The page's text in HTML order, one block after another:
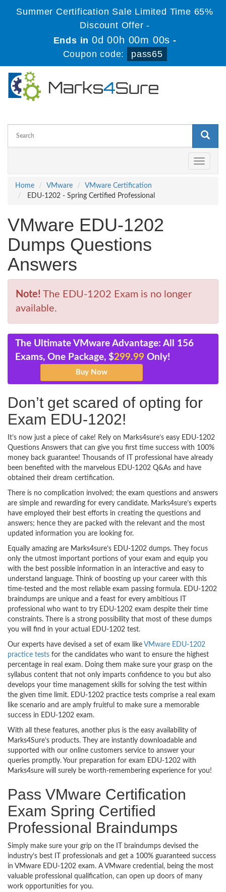
Summer Certification Sale Limited Time 65%
Discount Offer -
Ends in0d 00h 00m 00s -
Coupon code:
pass65
Toggle
Home
VMware
VMware Certification
EDU-1202 - Spring Certified Professional
VMware EDU-1202
Dumps Questions
Answers
Note! The EDU-1202 Exam is no longer
available.
The Ultimate VMware Advantage: All 156
Exams, One Package, $299.99 Only!
Don’t get scared of opting for
Exam EDU-1202!
It’s now just a piece of cake! Rely on Marks4sure’s easy EDU-1202
Questions Answers that can give you first time success with 100%
money back guarantee! Thousands of IT professional have already
been benefited with the marvelous EDU-1202 Q&As and have
obtained their dream certification.
There is no complication involved; the exam questions and answers
are simple and rewarding for every candidate. Marks4sure’s experts
have employed their best efforts in creating the questions and
answers; hence they are packed with the relevant and the most
updated information you are looking for.
Equally amazing are Marks4sure’s EDU-1202 dumps. They focus
only the utmost important portions of your exam and equip you
with the best possible information in an interactive and easy to
understand language. Think of boosting up your career with this
time-tested and the most reliable exam passing formula. EDU-1202
braindumps are unique and a feast for every ambitious IT
professional who want to try EDU-1202 exam despite their time
constraints. There is a strong possibility that most of these dumps
you will find in your actual EDU-1202 test.
Our experts have devised a set of exam like VMware EDU-1202
practice tests for the candidates who want to ensure the highest
percentage in real exam. Doing them make sure your grasp on the
syllabus content that not only imparts confidence to you but also
develops your time management skills for solving the test within
the given time limit. EDU-1202 practice tests comprise a real exam
like scenario and are amply fruitful to make sure a memorable
success in EDU-1202 exam.
With all these features, another plus is the easy availability of
Marks4Sure’s products. They are instantly downloadable and
supported with our online customers service to answer your
queries promptly. Your preparation for exam EDU-1202 with
Marks4sure will surely be worth-remembering experience for you!
Pass VMware Certification
Exam Spring Certified
Professional Braindumps
Simply make sure your grip on the IT braindumps devised the
industry’s best IT professionals and get a 100% guaranteed success
in VMware EDU-1202 exam. A VMware credential, being the most
valuable professional qualification, can open up doors of many
work opportunities for you.